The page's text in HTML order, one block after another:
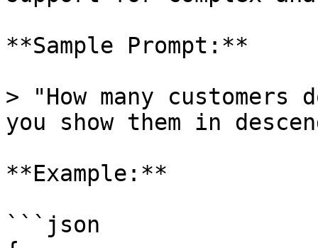
**Sample Prompt:**
> "How many customers
you show them in
**Example:**
```json